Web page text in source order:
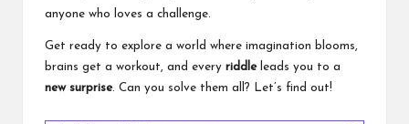
anyone who loves a challenge.
Get ready to explore a world where imagination blooms,
brains get a workout, and every riddleleads you to a
new surprise. Can you solve them all? Let’s find out!